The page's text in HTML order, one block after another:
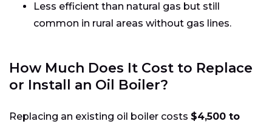
Less efficient than natural gas but still
common in rural areas without gas lines.
How Much Does It Cost to Replace
or Install an Oil Boiler?
Replacing an existing oil boiler costs $4,500 to